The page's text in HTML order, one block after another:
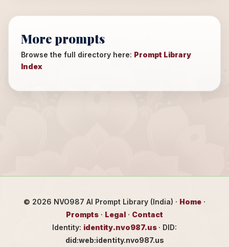
More prompts
Browse the full directory here: Prompt Library
Index
© 2026 NVO987 AI Prompt Library (India) · Home ·
Prompts · Legal · Contact
Identity: identity.nvo987.us · DID:
did:web:identity.nvo987.us